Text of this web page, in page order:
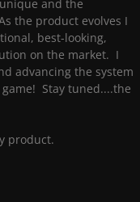
and the
the product evolves I
best-looking,
on the market. I
advancing the system
Stay tuned....the
product.